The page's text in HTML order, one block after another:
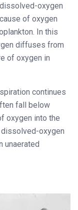
oxygen
of oxygen
In this
diffuses from
of oxygen in
continues
fall below
oxygen into the
oxygen
unaerated